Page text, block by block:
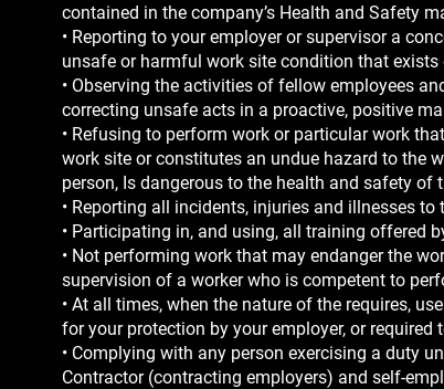
contained in the company’s Health and Safety
• Reporting to your employer or supervisor a
unsafe or harmful work site condition that
• Observing the activities of fellow employees
correcting unsafe acts in a proactive, positive
• Refusing to perform work or particular work
work site or constitutes an undue hazard to the
person, Is dangerous to the health and safety of
• Reporting all incidents, injuries and illnesses to
• Participating in, and using, all training offered
• Not performing work that may endanger the
supervision of a worker who is competent to
• At all times, when the nature of the requires,
for your protection by your employer, or required
• Complying with any person exercising a duty
Contractor (contracting employers) and self-